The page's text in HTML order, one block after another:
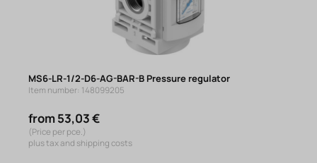
MS6-LR-1/2-D6-AG-BAR-B Pressure regulator
Item number: 148099205
from 53,03 €
(Price per pce.)
plus tax and shipping costs